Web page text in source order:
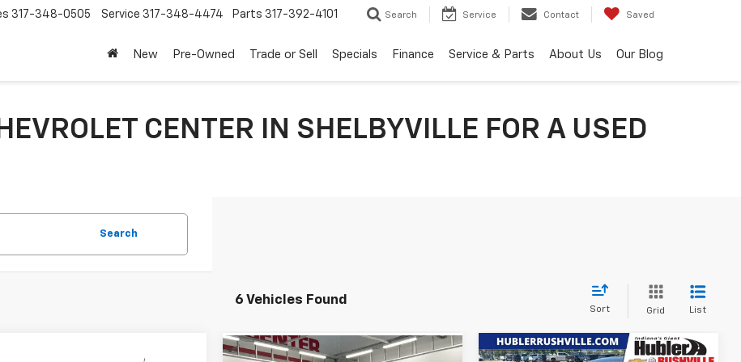
317-348-0505 Service 317-348-4474 Parts 317-392-4101 Search Service Contact Saved
New Pre-Owned Trade or Sell Specials Finance Service & Parts About Us Our Blog
CENTER IN SHELBYVILLE FOR A USED
Search
6 Vehicles Found
Sort Grid List
Compare Vehicle Compare Vehicle